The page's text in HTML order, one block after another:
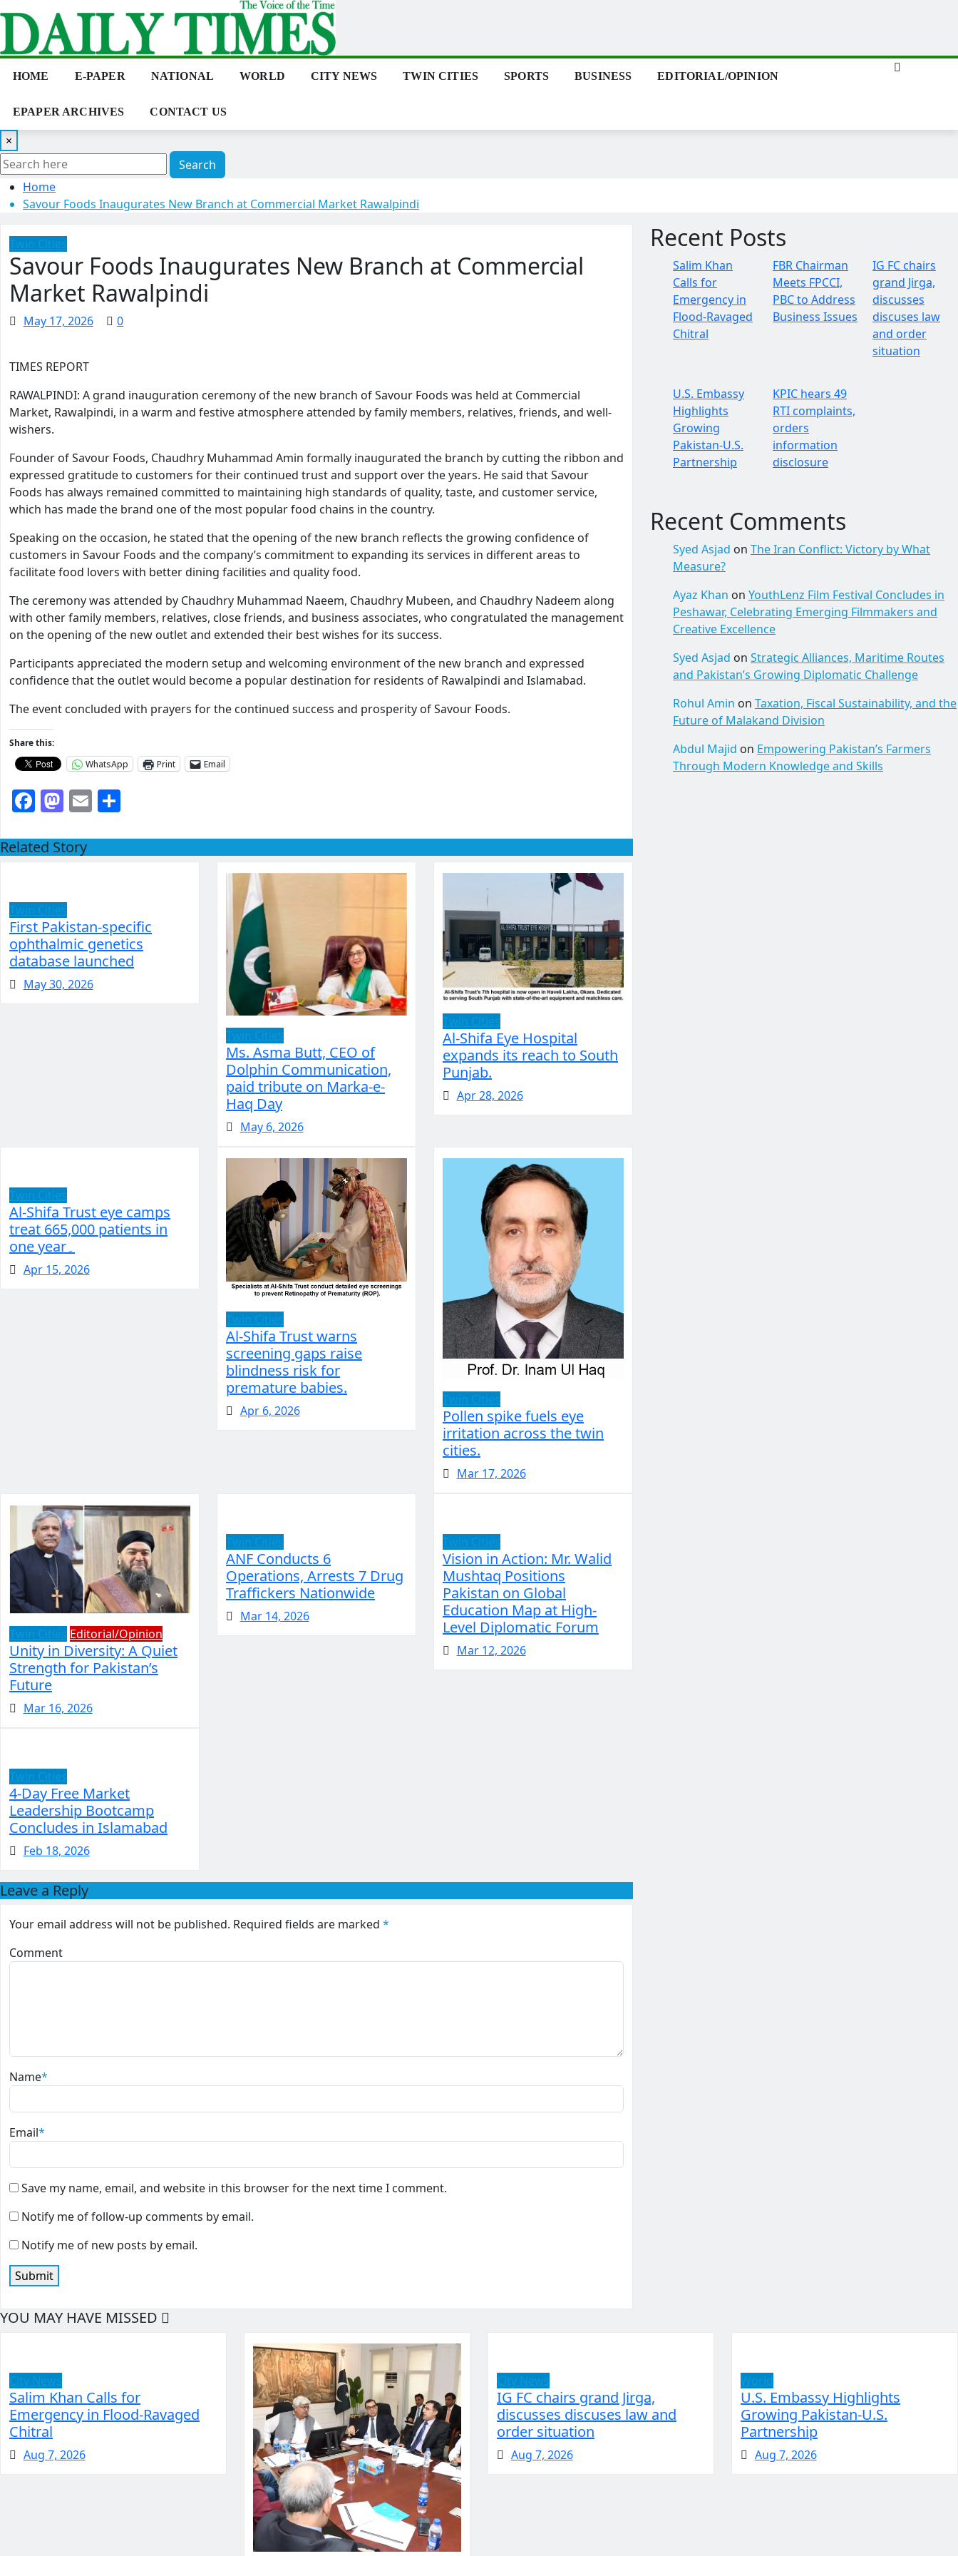
to
content
HOME E-PAPER NATIONAL WORLD CITY NEWS TWIN CITIES SPORTS BUSINESS EDITORIAL/OPINION
EPAPER ARCHIVES CONTACT US
×
Search
Home
Savour Foods Inaugurates New Branch at Commercial Market Rawalpindi
Savour Foods Inaugurates New Branch at Commercial
Market Rawalpindi
May 17, 2026 0
TIMES REPORT
RAWALPINDI: A grand inauguration ceremony of the new branch of Savour Foods was held at Commercial
Market, Rawalpindi, in a warm and festive atmosphere attended by family members, relatives, friends, and well-
wishers.
Founder of Savour Foods, Chaudhry Muhammad Amin formally inaugurated the branch by cutting the ribbon and
expressed gratitude to customers for their continued trust and support over the years. He said that Savour
Foods has always remained committed to maintaining high standards of quality, taste, and customer service,
which has made the brand one of the most popular food chains in the country.
Speaking on the occasion, he stated that the opening of the new branch reflects the growing confidence of
customers in Savour Foods and the company’s commitment to expanding its services in different areas to
facilitate food lovers with better dining facilities and quality food.
The ceremony was attended by Chaudhry Muhammad Naeem, Chaudhry Mubeen, and Chaudhry Nadeem along
with other family members, relatives, close friends, and business associates, who congratulated the management
on the opening of the new outlet and extended their best wishes for its success.
Participants appreciated the modern setup and welcoming environment of the new branch and expressed
confidence that the outlet would become a popular destination for residents of Rawalpindi and Islamabad.
The event concluded with prayers for the continued success and prosperity of Savour Foods.
Share this:
WhatsApp
Print Email
Facebook
Mastodon
Email
Related Story
First Pakistan-specific
ophthalmic genetics
database launched
May 30, 2026
Ms. Asma Butt, CEO of
Dolphin Communication,
paid tribute on Marka-e-
Haq Day
May 6, 2026
Al-Shifa Eye Hospital
expands its reach to South
Punjab.
Apr 28, 2026
Al-Shifa Trust eye camps
treat 665,000 patients in
one year۔
Apr 15, 2026
Al-Shifa Trust warns
screening gaps raise
blindness risk for
premature babies.
Apr 6, 2026
Pollen spike fuels eye
irritation across the twin
cities.
Mar 17, 2026
Editorial/Opinion
Unity in Diversity: A Quiet
Strength for Pakistan’s
Future
Mar 16, 2026
ANF Conducts 6
Operations, Arrests 7 Drug
Traffickers Nationwide
Mar 14, 2026
Vision in Action: Mr. Walid
Mushtaq Positions
Pakistan on Global
Education Map at High-
Level Diplomatic Forum
Mar 12, 2026
4-Day Free Market
Leadership Bootcamp
Concludes in Islamabad
Feb 18, 2026
Leave a Reply
Your email address will not be published. Required fields are marked *
Comment
Name*
Email*
Save my name, email, and website in this browser for the next time I comment.
Notify me of follow-up comments by email.
Notify me of new posts by email.
Recent Posts
Salim Khan
Calls for
Emergency in
Flood-Ravaged
Chitral
FBR Chairman
Meets FPCCI,
PBC to Address
Business Issues
IG FC chairs
grand Jirga,
discusses
discuses law
and order
situation
U.S. Embassy
Highlights
Growing
Pakistan-U.S.
Partnership
KPIC hears 49
RTI complaints,
orders
information
disclosure
Recent Comments
Syed Asjad on The Iran Conflict: Victory by What
Measure?
Ayaz Khan on YouthLenz Film Festival Concludes in
Peshawar, Celebrating Emerging Filmmakers and
Creative Excellence
Syed Asjad on Strategic Alliances, Maritime Routes
and Pakistan’s Growing Diplomatic Challenge
Rohul Amin on Taxation, Fiscal Sustainability, and the
Future of Malakand Division
Abdul Majid on Empowering Pakistan’s Farmers
Through Modern Knowledge and Skills
YOU MAY HAVE MISSED
Salim Khan Calls for
Emergency in Flood-Ravaged
Chitral
Aug 7, 2026
IG FC chairs grand Jirga,
discusses discuses law and
order situation
Aug 7, 2026
U.S. Embassy Highlights
Growing Pakistan-U.S.
Partnership
Aug 7, 2026